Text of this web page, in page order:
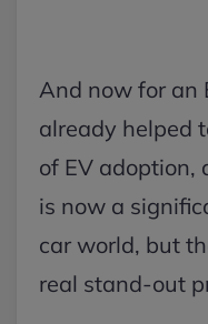
And now for an
already helped
of EV adoption,
is now a
car world, but
real stand-out